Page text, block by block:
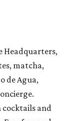
Headquarters,
matcha,
de Agua,
and